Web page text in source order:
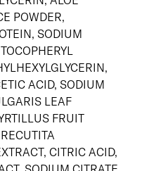
POWDER,
SODIUM
ACID, SODIUM
LEAF
FRUIT
CITRIC ACID,